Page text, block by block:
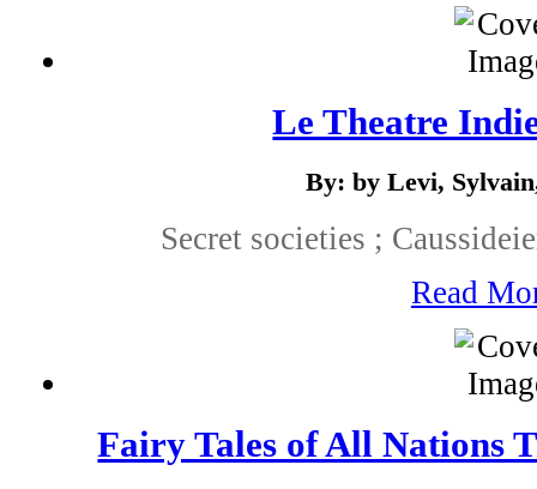
Le Theatre
By: by Levi,
Secret societies ;
Read
Fairy Tales of All Nations